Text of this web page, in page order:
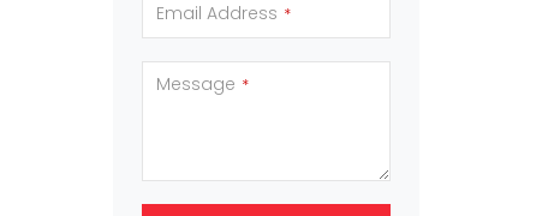
Email Address *
Message *